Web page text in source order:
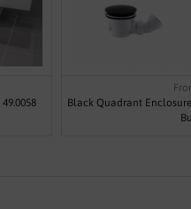
Black Quadrant